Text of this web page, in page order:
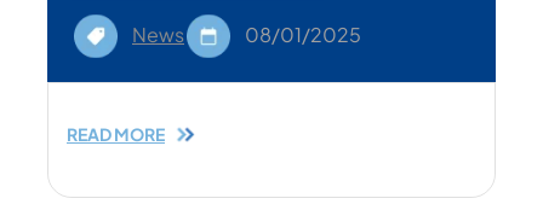
News 08/01/2025
READ MORE